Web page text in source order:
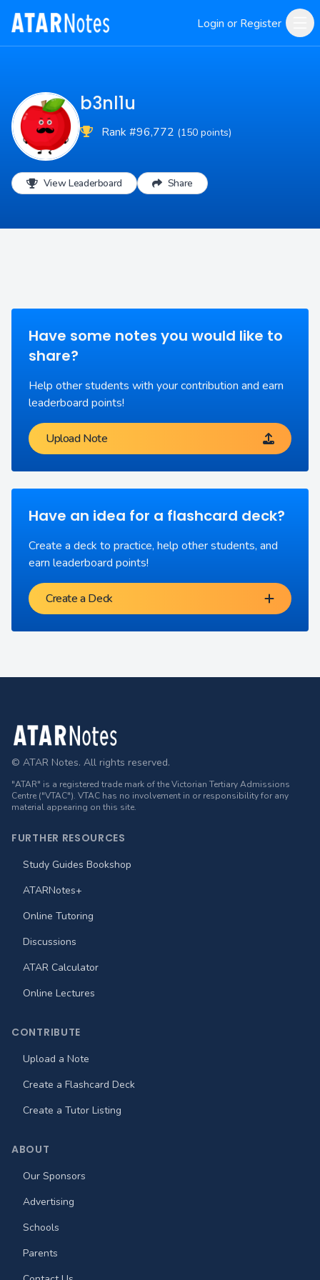
Login or Register
b3nl1u
Rank #96,772 (150 points)
View Leaderboard Share
Have some notes you would like to
share?
Help other students with your contribution and earn
leaderboard points!
Upload Note
Have an idea for a flashcard deck?
Create a deck to practice, help other students, and
earn leaderboard points!
Create a Deck
Footer
© ATAR Notes. All rights reserved.
"ATAR" is a registered trade mark of the Victorian Tertiary Admissions
Centre ("VTAC"). VTAC has no involvement in or responsibility for any
material appearing on this site.
FURTHER RESOURCES
Study Guides Bookshop
ATARNotes+
Online Tutoring
Discussions
ATAR Calculator
Online Lectures
CONTRIBUTE
Upload a Note
Create a Flashcard Deck
Create a Tutor Listing
ABOUT
Our Sponsors
Advertising
Schools
Parents